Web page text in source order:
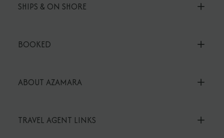
SHIPS & ON SHORE
BOOKED
ABOUT AZAMARA
TRAVEL AGENT LINKS